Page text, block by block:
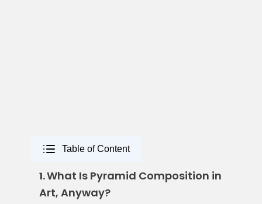
Table of Content
1.What Is Pyramid Composition in
Art, Anyway?